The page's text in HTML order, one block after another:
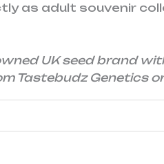
as adult souvenir
UK seed brand
Tastebudz Genetics